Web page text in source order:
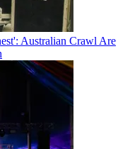
Australian Crawl Are